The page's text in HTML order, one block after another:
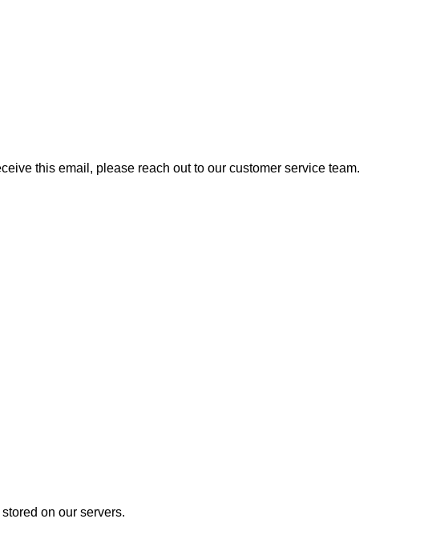
this email, please reach out to our customer service team.
on our servers.